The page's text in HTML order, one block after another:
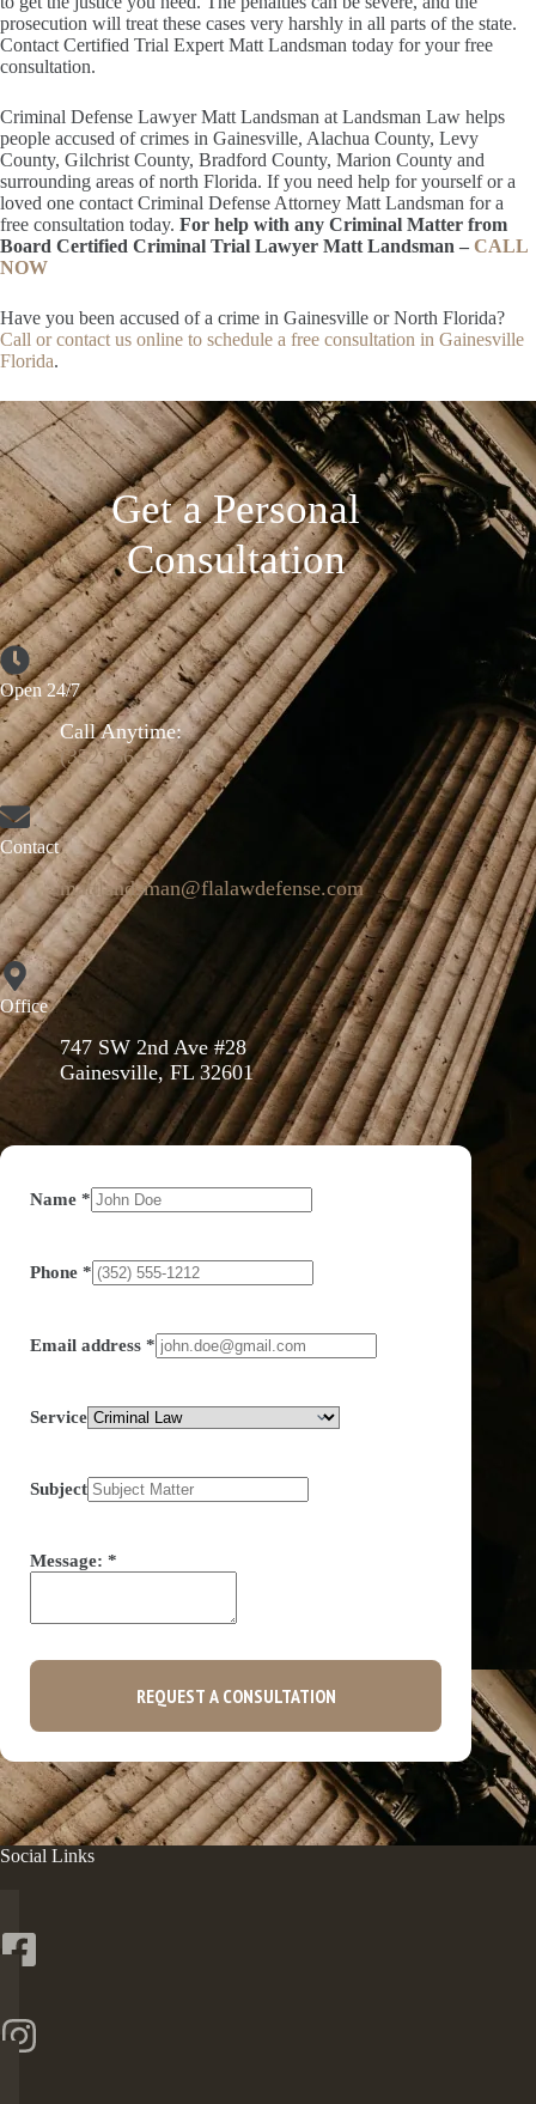
prosecution will treat these cases very harshly in all parts of the state.
Contact Certified Trial Expert Matt Landsman today for your free
consultation.
Criminal Defense Lawyer Matt Landsman at Landsman Law helps
people accused of crimes in Gainesville, Alachua County, Levy
County, Gilchrist County, Bradford County, Marion County and
surrounding areas of north Florida. If you need help for yourself or a
loved one contact Criminal Defense Attorney Matt Landsman for a
free consultation today. For help with any Criminal Matter from
Board Certified Criminal Trial Lawyer Matt Landsman – CALL
NOW
Have you been accused of a crime in Gainesville or North Florida?
Call or contact us online to schedule a free consultation in Gainesville
Florida.
Get a Personal
Consultation
Open 24/7
Call Anytime:
(352) 664-9671
Contact
mattlandsman@flalawdefense.com
Office
747 SW 2nd Ave #28
Gainesville, FL 32601
Name *
Phone *
Email address *
Service
Subject
Message: *
REQUEST A CONSULTATION
Social Links